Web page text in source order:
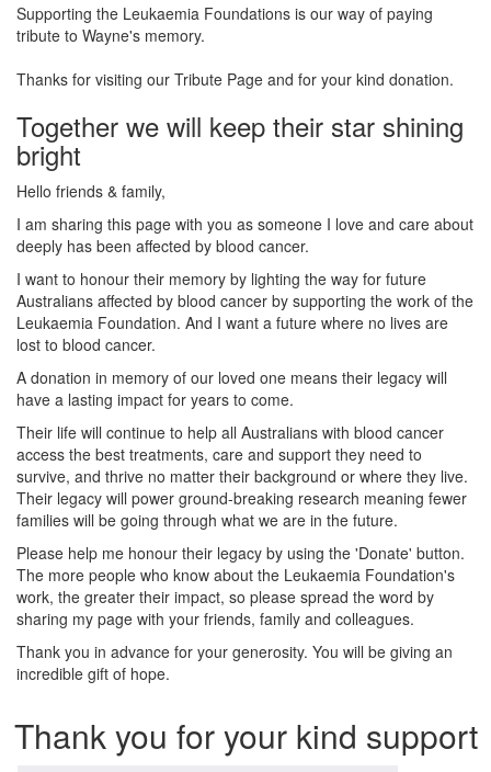
Supporting the Leukaemia Foundations is our way of paying
tribute to Wayne's memory.
Thanks for visiting our Tribute Page and for your kind donation.
Together we will keep their star shining
bright
Hello friends & family,
I am sharing this page with you as someone I love and care about
deeply has been affected by blood cancer.
I want to honour their memory by lighting the way for future
Australians affected by blood cancer by supporting the work of the
Leukaemia Foundation. And I want a future where no lives are
lost to blood cancer.
A donation in memory of our loved one means their legacy will
have a lasting impact for years to come.
Their life will continue to help all Australians with blood cancer
access the best treatments, care and support they need to
survive, and thrive no matter their background or where they live.
Their legacy will power ground-breaking research meaning fewer
families will be going through what we are in the future.
Please help me honour their legacy by using the 'Donate' button.
The more people who know about the Leukaemia Foundation's
work, the greater their impact, so please spread the word by
sharing my page with your friends, family and colleagues.
Thank you in advance for your generosity. You will be giving an
incredible gift of hope.
Thank you for your kind support